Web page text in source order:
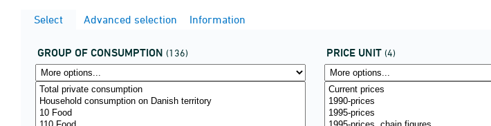
Select Advanced selection Information
GROUP OF CONSUMPTION (136) PRICE UNIT (4)